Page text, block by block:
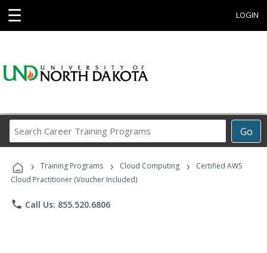
☰ LOGIN
Go
Career
Programs
› Training Programs › Cloud Computing ›
Certified AWS
Cloud Practitioner (Voucher Included)
phone Call Us: 855.520.6806